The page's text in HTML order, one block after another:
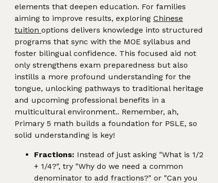
elements that deepen education. For families
aiming to improve results, exploring Chinese
tuition options delivers knowledge into structured
programs that sync with the MOE syllabus and
foster bilingual confidence. This focused aid not
only strengthens exam preparedness but also
instills a more profound understanding for the
tongue, unlocking pathways to traditional heritage
and upcoming professional benefits in a
multicultural environment.. Remember, ah,
Primary 5 math builds a foundation for PSLE, so
solid understanding is key!
Fractions: Instead of just asking "What is 1/2
+ 1/4?", try "Why do we need a common
denominator to add fractions?" or "Can you